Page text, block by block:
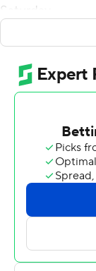
Saturday.
SEMO trailed
before scoring
with 8:06
touchdown.
Eastern Illinois
ending in Justin
6:52 left. The
play drive to get
Pierce Holley
line before
game. Holley